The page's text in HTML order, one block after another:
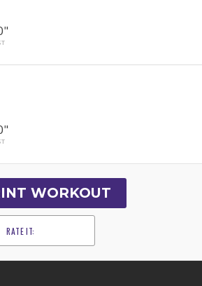
WORKOUT
RATE IT:
1
2
3
4
5